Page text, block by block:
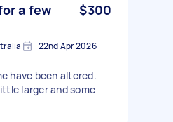
a few
$300
22nd Apr 2026
have been altered.
larger and some